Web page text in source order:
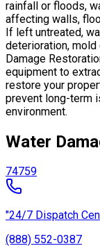
rainfall or floods,
affecting walls,
If left untreated,
deterioration, mold
Damage
equipment to
restore your
prevent long-term
environment.
Water
74759
"24/7 Dispatch
(888) 552-0387